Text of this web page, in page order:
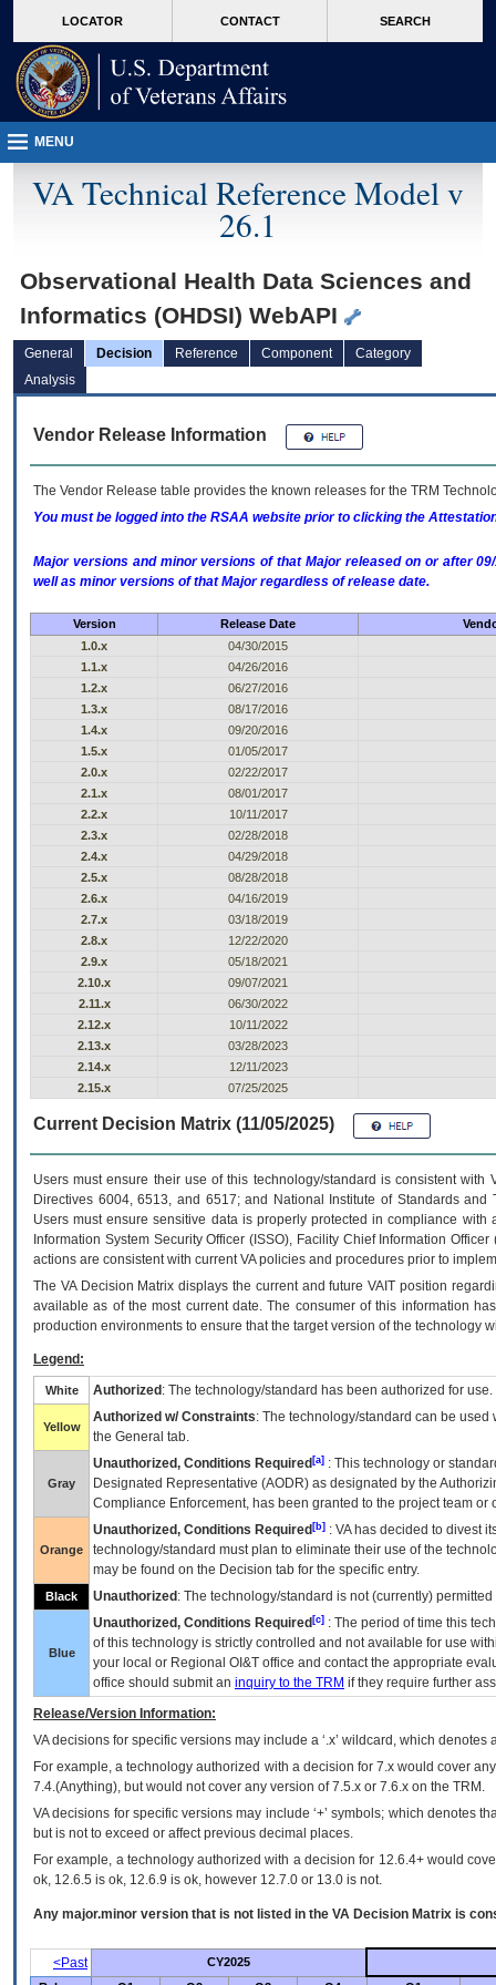
VA
page
content
LOCATOR CONTACT SEARCH
MENU
VA Technical Reference Model v
26.1
Observational Health Data Sciences and
Informatics (OHDSI) WebAPI
General Decision Reference Component
Category
Analysis
Vendor Release Information
The Vendor Release table provides the known releases for the TRM
You must be logged into the RSAA website prior to clicking the
Major versions and minor versions of that Major released on or after
well as minor versions of that Major regardless of release date.
Version Release Date
1.0.x
04/30/2015
1.1.x
04/26/2016
1.2.x
06/27/2016
1.3.x
08/17/2016
1.4.x
09/20/2016
1.5.x
01/05/2017
2.0.x
02/22/2017
2.1.x
08/01/2017
2.2.x
10/11/2017
2.3.x
02/28/2018
2.4.x
04/29/2018
2.5.x
08/28/2018
2.6.x
04/16/2019
2.7.x
03/18/2019
2.8.x
12/22/2020
2.9.x
05/18/2021
2.10.x
09/07/2021
2.11.x
06/30/2022
2.12.x
10/11/2022
2.13.x
03/28/2023
2.14.x
12/11/2023
2.15.x
07/25/2025
Current Decision Matrix (11/05/2025)
Users must ensure their use of this technology/standard is consistent
Directives 6004, 6513, and 6517; and National Institute of Standards
Users must ensure sensitive data is properly protected in compliance
Information System Security Officer (ISSO), Facility Chief Information
actions are consistent with current VA policies and procedures prior to
The VADecision Matrix displays the current and futureVA IT position
available as of the most current date. The consumer of this information
production environments to ensure that the target version of the technology
Legend:
White Authorized : The technology/standard has been authorized for use.
Yellow
Authorized w/ Constraints: The technology/standard can be
the General tab.
Gray
Unauthorized, Conditions Required [a] : This technology or
Designated Representative (AODR) as designated by the
Compliance Enforcement, has been granted to the project team
Orange
Unauthorized, Conditions Required [b] : VAhas decided to divest
technology/standard must plan to eliminate their use of the
may be found on the Decision tab for the specific entry.
Black Unauthorized : The technology/standard is not (currently)
Blue
Unauthorized, Conditions Required [c] : The period of time this
of this technology is strictly controlled and not available for use
your local or Regional OI&T office and contact the appropriate
office should submit an inquiry to the TRM if they require further
Release/Version Information:
VAdecisions for specific versions may include a ‘.x’ wildcard, which
For example, a technology authorized with a decision for 7.x would cover
7.4.(Anything), but would not cover any version of 7.5.x or 7.6.x on the TRM.
VA decisions for specific versions may include ‘+’ symbols; which denotes
but is not to exceed or affect previous decimal places.
For example, a technology authorized with a decision for 12.6.4+ would
ok, 12.6.5 is ok, 12.6.9 is ok, however 12.7.0 or 13.0 is not.
Any major.minor version that is not listed in the VA Decision Matrix is
<Past
CY2025